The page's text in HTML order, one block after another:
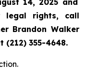
14, 2025 and
legal rights, call
Brandon Walker
(212) 355-4648.